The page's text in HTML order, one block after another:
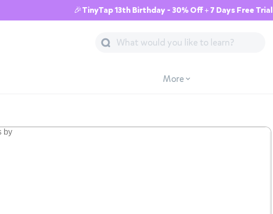
🎉TinyTap 13th Birthday - 30% Off + 7 Days Free Trial
More